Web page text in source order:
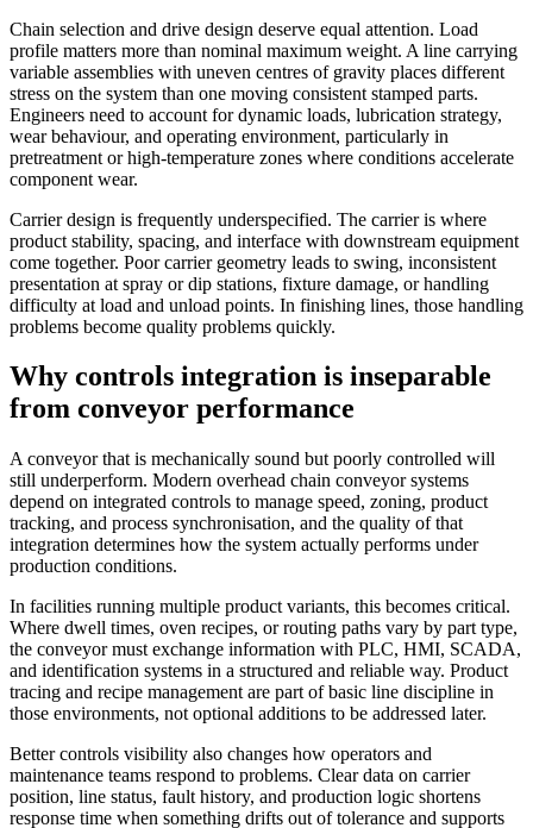
Chain selection and drive design deserve equal attention. Load
profile matters more than nominal maximum weight. A line carrying
variable assemblies with uneven centres of gravity places different
stress on the system than one moving consistent stamped parts.
Engineers need to account for dynamic loads, lubrication strategy,
wear behaviour, and operating environment, particularly in
pretreatment or high-temperature zones where conditions accelerate
component wear.
Carrier design is frequently underspecified. The carrier is where
product stability, spacing, and interface with downstream equipment
come together. Poor carrier geometry leads to swing, inconsistent
presentation at spray or dip stations, fixture damage, or handling
difficulty at load and unload points. In finishing lines, those handling
problems become quality problems quickly.
Why controls integration is inseparable
from conveyor performance
A conveyor that is mechanically sound but poorly controlled will
still underperform. Modern overhead chain conveyor systems
depend on integrated controls to manage speed, zoning, product
tracking, and process synchronisation, and the quality of that
integration determines how the system actually performs under
production conditions.
In facilities running multiple product variants, this becomes critical.
Where dwell times, oven recipes, or routing paths vary by part type,
the conveyor must exchange information with PLC, HMI, SCADA,
and identification systems in a structured and reliable way. Product
tracing and recipe management are part of basic line discipline in
those environments, not optional additions to be addressed later.
Better controls visibility also changes how operators and
maintenance teams respond to problems. Clear data on carrier
position, line status, fault history, and production logic shortens
response time when something drifts out of tolerance and supports